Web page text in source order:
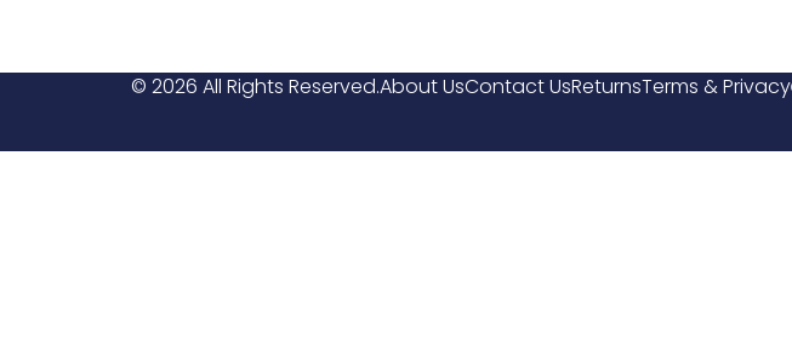
© 2026 All Rights Reserved.About UsContact UsReturnsTerms & Privacy